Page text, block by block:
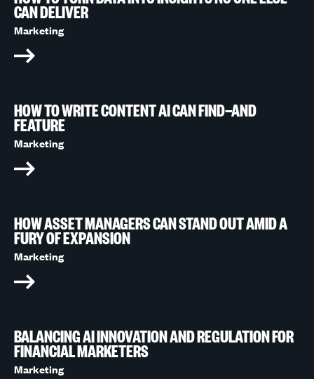
CAN DELIVER
Marketing
HOW TO WRITE CONTENT AI CAN FIND—AND
FEATURE
Marketing
HOW ASSET MANAGERS CAN STAND OUT AMID A
FURY OF EXPANSION
Marketing
BALANCING AI INNOVATION AND REGULATION FOR
FINANCIAL MARKETERS
Marketing